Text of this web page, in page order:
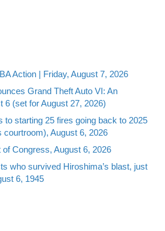
Action | Friday, August 7, 2026
Grand Theft Auto VI: An
6 (set for August 27, 2026)
to starting 25 fires going back to 2025
courtroom), August 6, 2026
Congress, August 6, 2026
who survived Hiroshima’s blast, just
6, 1945